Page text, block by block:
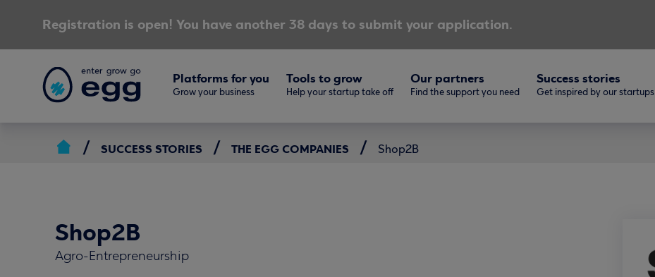
Registration is open! You have another 38 days to submit your application.
Platforms for you
Grow your business
Tools to grow
Help your startup take off
Our partners
Find the support you need
Success stories
Get inspired by our startups
SUCCESS STORIES THE EGG COMPANIES Shop2B
Shop2B
Agro-Entrepreneurship